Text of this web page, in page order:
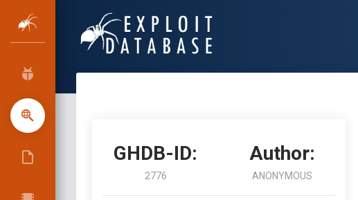
GHDB-ID:
2776
Author:
ANONYMOUS